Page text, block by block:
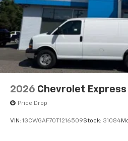
2026 Chevrolet Express
Price Drop
VIN: 1GCWGAF70T1216509Stock: 31084